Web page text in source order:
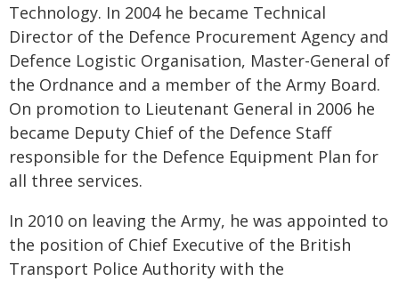
Technology. In 2004 he became Technical
Director of the Defence Procurement Agency and
Defence Logistic Organisation, Master-General of
the Ordnance and a member of the Army Board.
On promotion to Lieutenant General in 2006 he
became Deputy Chief of the Defence Staff
responsible for the Defence Equipment Plan for
all three services.
In 2010 on leaving the Army, he was appointed to
the position of Chief Executive of the British
Transport Police Authority with the